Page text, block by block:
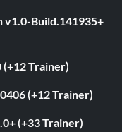
v1.0-Build.141935+
(+12 Trainer)
(+12 Trainer)
(+33 Trainer)